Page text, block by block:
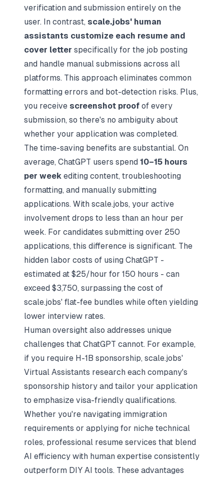
verification and submission entirely on the
user. In contrast, scale.jobs' human
assistants customize each resume and
cover letter specifically for the job posting
and handle manual submissions across all
platforms. This approach eliminates common
formatting errors and bot-detection risks. Plus,
you receive screenshot proof of every
submission, so there's no ambiguity about
whether your application was completed.
The time-saving benefits are substantial. On
average, ChatGPT users spend 10–15 hours
per week editing content, troubleshooting
formatting, and manually submitting
applications. With scale.jobs, your active
involvement drops to less than an hour per
week. For candidates submitting over 250
applications, this difference is significant. The
hidden labor costs of using ChatGPT -
estimated at $25/hour for 150 hours - can
exceed $3,750, surpassing the cost of
scale.jobs' flat-fee bundles while often yielding
lower interview rates.
Human oversight also addresses unique
challenges that ChatGPT cannot. For example,
if you require H-1B sponsorship, scale.jobs'
Virtual Assistants research each company's
sponsorship history and tailor your application
to emphasize visa-friendly qualifications.
Whether you're navigating immigration
requirements or applying for niche technical
roles, professional resume services that blend
AI efficiency with human expertise consistently
outperform DIY AI tools. These advantages